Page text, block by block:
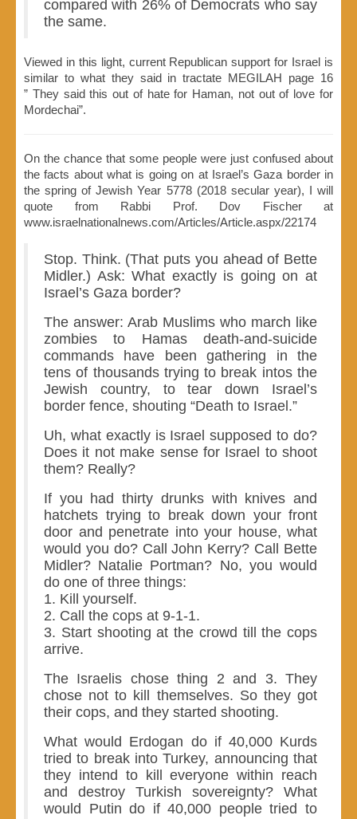
compared with 26% of Democrats who say
the same.
Viewed in this light, current Republican support for Israel is
similar to what they said in tractate MEGILAH page 16
” They said this out of hate for Haman, not out of love for
Mordechai”.
On the chance that some people were just confused about
the facts about what is going on at Israel’s Gaza border in
the spring of Jewish Year 5778 (2018 secular year), I will
quote from Rabbi Prof. Dov Fischer at
www.israelnationalnews.com/Articles/Article.aspx/22174
Stop. Think. (That puts you ahead of Bette
Midler.) Ask: What exactly is going on at
Israel’s Gaza border?
The answer: Arab Muslims who march like
zombies to Hamas death-and-suicide
commands have been gathering in the
tens of thousands trying to break intos the
Jewish country, to tear down Israel’s
border fence, shouting “Death to Israel.”
Uh, what exactly is Israel supposed to do?
Does it not make sense for Israel to shoot
them? Really?
If you had thirty drunks with knives and
hatchets trying to break down your front
door and penetrate into your house, what
would you do? Call John Kerry? Call Bette
Midler? Natalie Portman? No, you would
do one of three things:
1. Kill yourself.
2. Call the cops at 9-1-1.
3. Start shooting at the crowd till the cops
arrive.
The Israelis chose thing 2 and 3. They
chose not to kill themselves. So they got
their cops, and they started shooting.
What would Erdogan do if 40,000 Kurds
tried to break into Turkey, announcing that
they intend to kill everyone within reach
and destroy Turkish sovereignty? What
would Putin do if 40,000 people tried to